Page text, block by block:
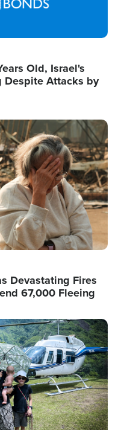
Old, Israel's
Despite Attacks by
Devastating Fires
67,000 Fleeing